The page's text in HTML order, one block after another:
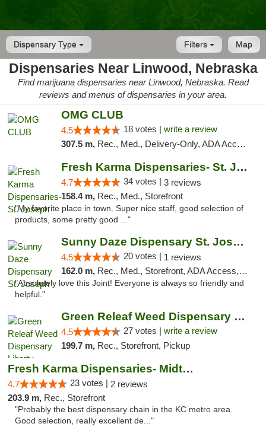
Dispensary Type Map
Filters
Dispensaries Near Linwood, Nebraska
Find marijuana dispensaries near Linwood, Nebraska. Read
reviews and menus of dispensaries in your area.
OMG CLUB
4.5 18 votes | write a review
307.5 m, Rec., Med., Delivery-Only, ADA Access, Member Application Required, Debit Card
Fresh Karma Dispensaries- St. Joseph
4.7 34 votes | 3 reviews
158.4 m, Rec., Med., Storefront
"My favorite place in town. Super nice staff, good selection of
products, some pretty good ..."
Sunny Daze Dispensary St. Joseph
4.5 20 votes | 1 reviews
162.0 m, Rec., Med., Storefront, ADA Access, ATM, Debit Card, Pickup
"Absolutely love this Joint! Everyone is always so friendly and
helpful."
Green Releaf Weed Dispensary Liberty
4.5 27 votes | write a review
199.7 m, Rec., Storefront, Pickup
Fresh Karma Dispensaries- Midtown
4.7 23 votes | 2 reviews
203.9 m, Rec., Storefront
"Probably the best dispensary chain in the KC metro area.
Good selection, really excellent de..."